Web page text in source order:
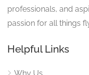
professionals, and
passion for all things
Helpful Links
Why Us